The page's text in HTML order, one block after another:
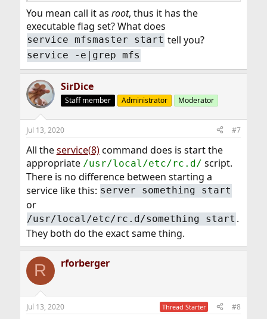
You mean call it as root, thus it has the
executable flag set? What does
service mfsmaster start tell you?
service -e|grep mfs
SirDice
Staff member Administrator Moderator
Jul 13, 2020 #7
All theservice(8)command does is start the
appropriate /usr/local/etc/rc.d/ script.
There is no difference between starting a
service like this: server something start
or
/usr/local/etc/rc.d/something start .
They both do the exact same thing.
R rforberger
Jul 13, 2020 Thread Starter #8